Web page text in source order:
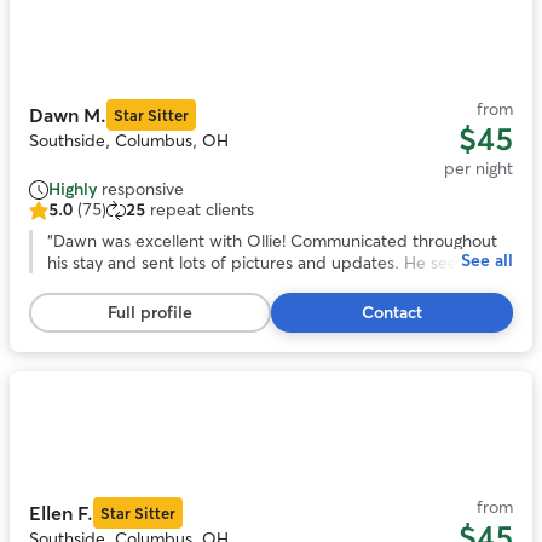
Dawn M. Star Sitter
Southside, Columbus, OH
from
$45
per night
Highly responsive
5.0
out
stars,
75
reviews
5.0 (75) 25 repeat clients
“Dawn was excellent with Ollie! Communicated throughout
his stay and sent lots of pictures and updates. He seemed to
totally exhausted. Will definitely be using dawn’s services
again!”
See all
Full profile Contact
Ellen F. Star Sitter from